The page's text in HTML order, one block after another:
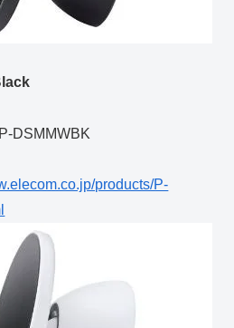
DSMMWBK
products/P-